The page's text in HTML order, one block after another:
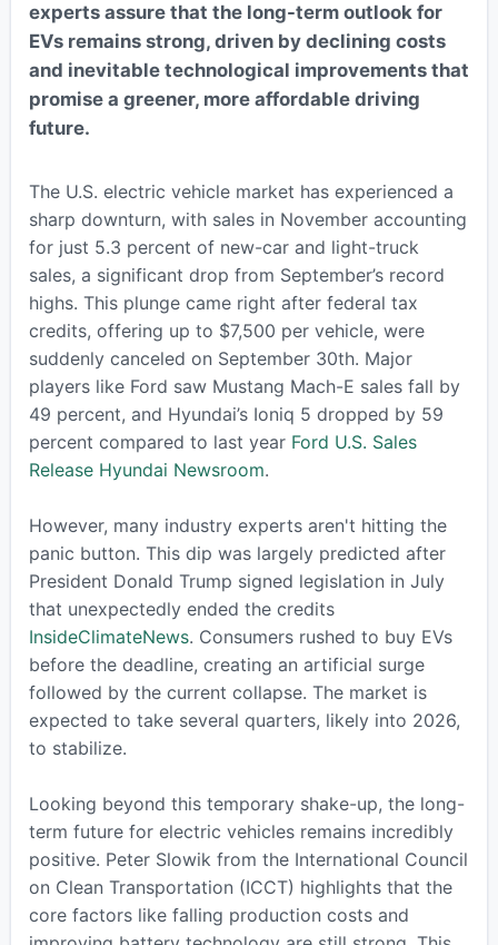
experts assure that the long-term outlook for
EVs remains strong, driven by declining costs
and inevitable technological improvements that
promise a greener, more affordable driving
future.
The U.S. electric vehicle market has experienced a
sharp downturn, with sales in November accounting
for just 5.3 percent of new-car and light-truck
sales, a significant drop from September’s record
highs. This plunge came right after federal tax
credits, offering up to $7,500 per vehicle, were
suddenly canceled on September 30th. Major
players like Ford saw Mustang Mach-E sales fall by
49 percent, and Hyundai’s Ioniq 5 dropped by 59
percent compared to last year Ford U.S. Sales
Release Hyundai Newsroom.
However, many industry experts aren't hitting the
panic button. This dip was largely predicted after
President Donald Trump signed legislation in July
that unexpectedly ended the credits
InsideClimateNews. Consumers rushed to buy EVs
before the deadline, creating an artificial surge
followed by the current collapse. The market is
expected to take several quarters, likely into 2026,
to stabilize.
Looking beyond this temporary shake-up, the long-
term future for electric vehicles remains incredibly
positive. Peter Slowik from the International Council
on Clean Transportation (ICCT) highlights that the
core factors like falling production costs and